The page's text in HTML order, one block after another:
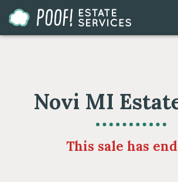
Go
to
Novi MI
This sale has